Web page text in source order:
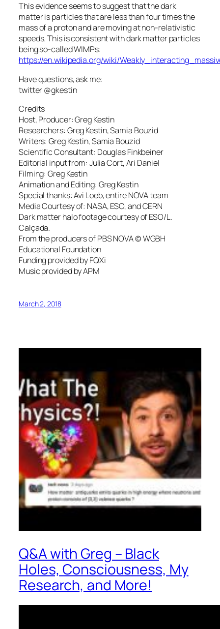
This evidence seems to suggest that the dark
matter is particles that are less than four times the
mass of a proton and are moving at non-relativistic
speeds. This is consistent with dark matter particles
being so-called WIMPs:
https://en.wikipedia.org/wiki/
Have questions, ask me:
twitter @gkestin
Credits
Host, Producer: Greg Kestin
Researchers: Greg Kestin, Samia Bouzid
Writers: Greg Kestin, Samia Bouzid
Scientific Consultant: Douglas Finkbeiner
Editorial input from: Julia Cort, Ari Daniel
Filming: Greg Kestin
Animation and Editing: Greg Kestin
Special thanks: Avi Loeb, entire NOVA team
Media Courtesy of: NASA, ESO, and CERN
Dark matter halo footage courtesy of ESO/L.
Calçada.
From the producers of PBS NOVA © WGBH
Educational Foundation
Funding provided by FQXi
Music provided by APM
March 2, 2018
Q&A with Greg – Black
Holes, Consciousness, My
Research, and More!